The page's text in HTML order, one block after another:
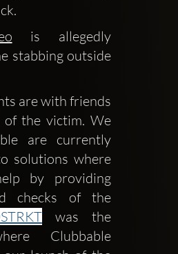
is allegedly
stabbing outside
are with friends
of the victim. We
are currently
solutions where
by providing
checks of the
was the
Clubbable